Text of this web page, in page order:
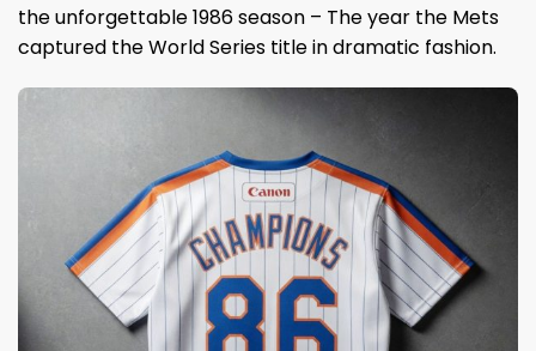
the unforgettable 1986 season – The year the Mets
captured the World Series title in dramatic fashion.